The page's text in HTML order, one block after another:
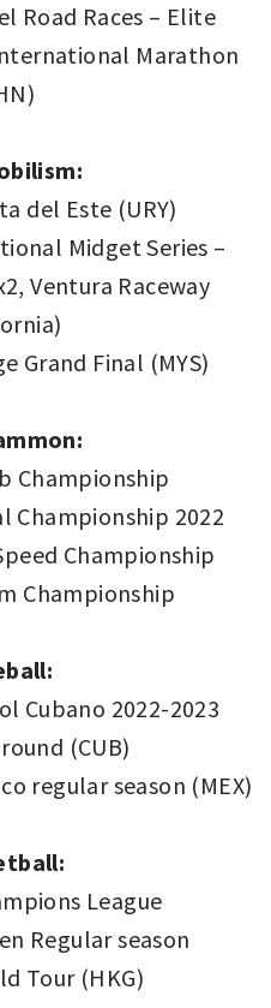
Road Races – Elite
Marathon
del Este (URY)
Midget Series –
Ventura Raceway
Grand Final (MYS)
Championship
Championship 2022
Championship
Championship
Cubano 2022-2023
(CUB)
regular season (MEX)
League
Regular season
Tour (HKG)